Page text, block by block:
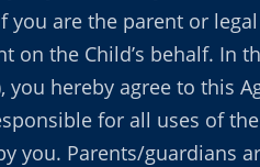
are the parent or
on the Child’s behalf. In
hereby agree to this
for all uses of
you. Parents/guardians